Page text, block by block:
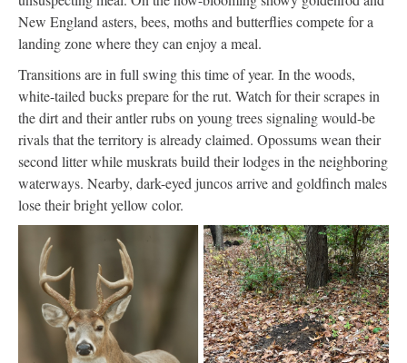
New England asters, bees, moths and butterflies compete for a
landing zone where they can enjoy a meal.
Transitions are in full swing this time of year. In the woods,
white-tailed bucks prepare for the rut. Watch for their scrapes in
the dirt and their antler rubs on young trees signaling would-be
rivals that the territory is already claimed. Opossums wean their
second litter while muskrats build their lodges in the neighboring
waterways. Nearby, dark-eyed juncos arrive and goldfinch males
lose their bright yellow color.